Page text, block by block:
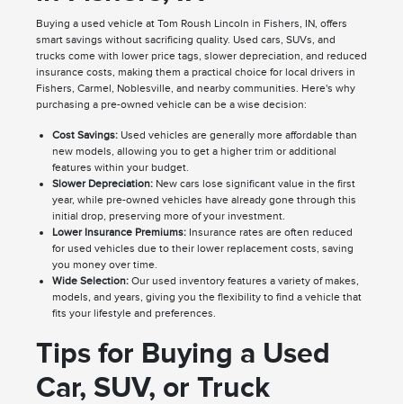
Buying a used vehicle at Tom Roush Lincoln in Fishers, IN, offers
smart savings without sacrificing quality. Used cars, SUVs, and
trucks come with lower price tags, slower depreciation, and reduced
insurance costs, making them a practical choice for local drivers in
Fishers, Carmel, Noblesville, and nearby communities. Here's why
purchasing a pre-owned vehicle can be a wise decision:
Cost Savings:Used vehicles are generally more affordable than
new models, allowing you to get a higher trim or additional
features within your budget.
Slower Depreciation:New cars lose significant value in the first
year, while pre-owned vehicles have already gone through this
initial drop, preserving more of your investment.
Lower Insurance Premiums:Insurance rates are often reduced
for used vehicles due to their lower replacement costs, saving
you money over time.
Wide Selection:Our used inventory features a variety of makes,
models, and years, giving you the flexibility to find a vehicle that
fits your lifestyle and preferences.
Tips for Buying a Used
Car, SUV, or Truck